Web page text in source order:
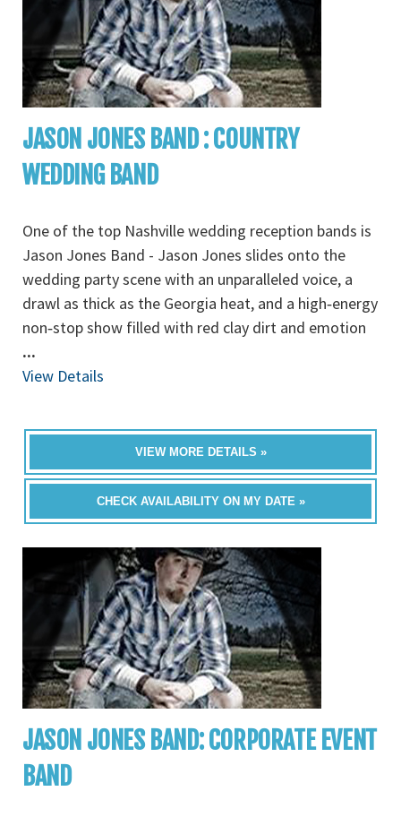
JASON JONES BAND : COUNTRY
WEDDING BAND
One of the top Nashville wedding reception bands is
Jason Jones Band - Jason Jones slides onto the
wedding party scene with an unparalleled voice, a
drawl as thick as the Georgia heat, and a high‐energy
non‐stop show filled with red clay dirt and emotion
...
View Details
VIEW MORE DETAILS »
CHECK AVAILABILITY ON MY DATE »
JASON JONES BAND: CORPORATE EVENT
BAND